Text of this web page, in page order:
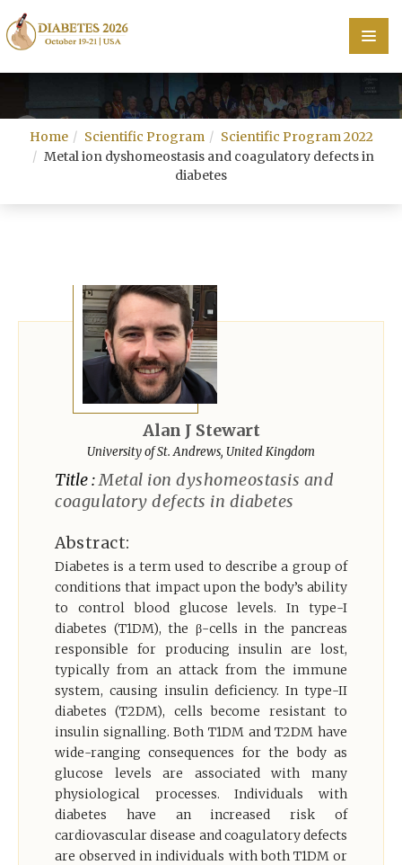
Home
Scientific Committee
Speakers
About
Contact
Submit Abstract
Register
Home Scientific Program
Scientific Program 2022
Metal ion dyshomeostasis and coagulatory defects in
diabetes
Alan J Stewart
University of St. Andrews, United Kingdom
Title :Metal ion dyshomeostasis and
coagulatory defects in diabetes
Abstract:
Diabetes is a term used to describe a group of
conditions that impact upon the body’s ability
to control blood glucose levels. In type-I
diabetes (T1DM), the β-cells in the pancreas
responsible for producing insulin are lost,
typically from an attack from the immune
system, causing insulin deficiency. In type-II
diabetes (T2DM), cells become resistant to
insulin signalling. Both T1DM and T2DM have
wide-ranging consequences for the body as
glucose levels are associated with many
physiological processes. Individuals with
diabetes have an increased risk of
cardiovascular disease and coagulatory defects
are observed in individuals with both T1DM or